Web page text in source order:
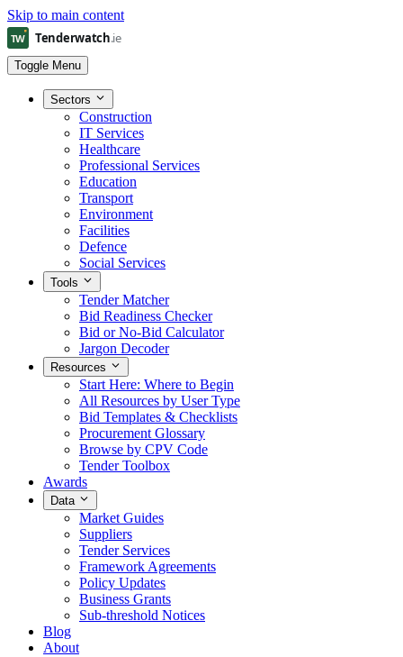
Skip to main content
Toggle Menu
Sectors
Construction
IT Services
Healthcare
Professional Services
Education
Transport
Environment
Facilities
Defence
Social Services
Tools
Tender Matcher
Bid Readiness Checker
Bid or No-Bid Calculator
Jargon Decoder
Resources
Start Here: Where to Begin
All Resources by User Type
Bid Templates & Checklists
Procurement Glossary
Browse by CPV Code
Tender Toolbox
Awards
Data
Market Guides
Suppliers
Tender Services
Framework Agreements
Policy Updates
Business Grants
Sub-threshold Notices
Blog
About